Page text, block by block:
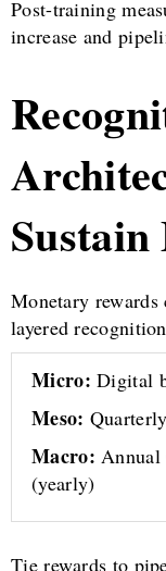
Post-training
increase and
Monetary
layered
Micro: Digital
Meso:
Macro: Annual
(yearly)
Tie rewards to